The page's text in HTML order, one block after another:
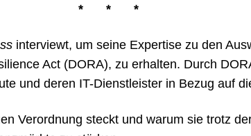
* * *
interviewt, um seine Expertise zu den
Act (DORA), zu erhalten. Durch
und deren IT-Dienstleister in Bezug auf
Verordnung steckt und warum sie trotz